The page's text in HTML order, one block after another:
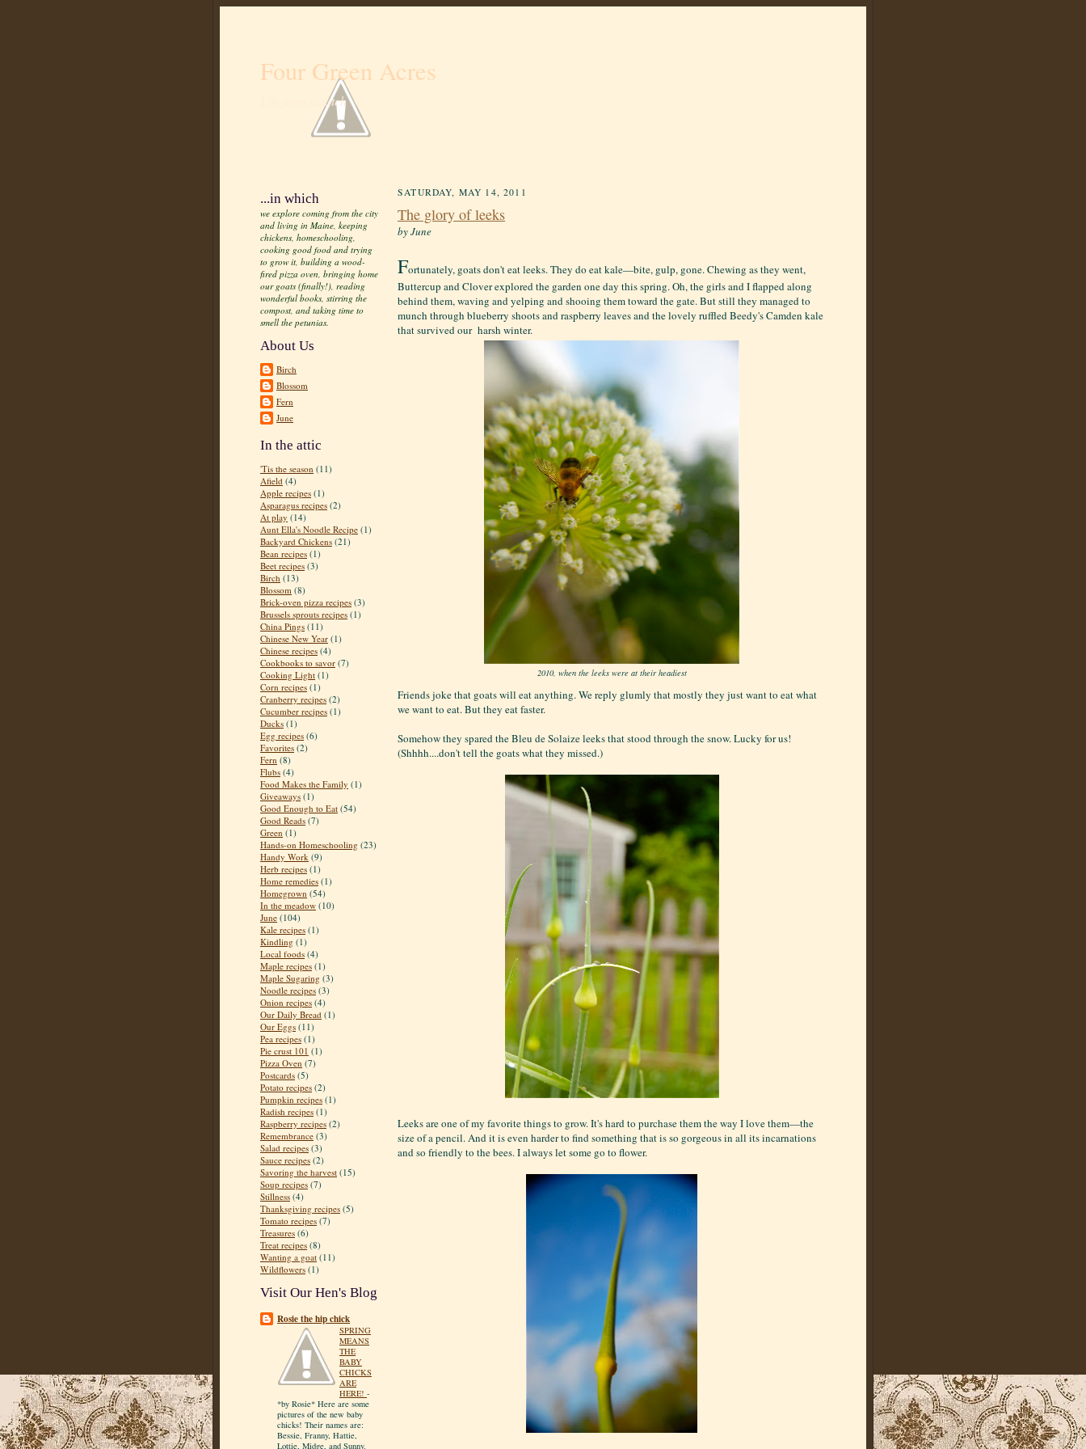
Four Green Acres
Life from scratch
...in which
we explore coming from the city
and living in Maine, keeping
chickens, homeschooling,
cooking good food and trying
to grow it, building a wood-
fired pizza oven, bringing home
our goats (finally!), reading
wonderful books, stirring the
compost, and taking time to
smell the petunias.
About Us
Birch
Blossom
Fern
June
In the attic
'Tis the season (11)
Afield (4)
Apple recipes (1)
Asparagus recipes (2)
At play (14)
Aunt Ella's Noodle Recipe (1)
Backyard Chickens (21)
Bean recipes (1)
Beet recipes (3)
Birch (13)
Blossom (8)
Brick-oven pizza recipes (3)
Brussels sprouts recipes (1)
China Pings (11)
Chinese New Year (1)
Chinese recipes (4)
Cookbooks to savor (7)
Cooking Light (1)
Corn recipes (1)
Cranberry recipes (2)
Cucumber recipes (1)
Ducks (1)
Egg recipes (6)
Favorites (2)
Fern (8)
Flubs (4)
Food Makes the Family (1)
Giveaways (1)
Good Enough to Eat (54)
Good Reads (7)
Green (1)
Hands-on Homeschooling (23)
Handy Work (9)
Herb recipes (1)
Home remedies (1)
Homegrown (54)
In the meadow (10)
June (104)
Kale recipes (1)
Kindling (1)
Local foods (4)
Maple recipes (1)
Maple Sugaring (3)
Noodle recipes (3)
Onion recipes (4)
Our Daily Bread (1)
Our Eggs (11)
Pea recipes (1)
Pie crust 101 (1)
Pizza Oven (7)
Postcards (5)
Potato recipes (2)
Pumpkin recipes (1)
Radish recipes (1)
Raspberry recipes (2)
Remembrance (3)
Salad recipes (3)
Sauce recipes (2)
Savoring the harvest (15)
Soup recipes (7)
Stillness (4)
Thanksgiving recipes (5)
Tomato recipes (7)
Treasures (6)
Treat recipes (8)
Wanting a goat (11)
Wildflowers (1)
Visit Our Hen's Blog
Rosie the hip chick
SPRING
MEANS
THE
BABY
CHICKS
ARE
HERE! -
*by Rosie* Here are some
pictures of the new baby
chicks! Their names are:
Bessie, Franny, Hattie,
Lottie, Midge, and Sunny.
SATURDAY, MAY 14, 2011
The glory of leeks
by June
Fortunately, goats don't eat leeks. They do eat kale—bite, gulp, gone. Chewing as they went,
Buttercup and Clover explored the garden one day this spring. Oh, the girls and I flapped along
behind them, waving and yelping and shooing them toward the gate. But still they managed to
munch through blueberry shoots and raspberry leaves and the lovely ruffled Beedy's Camden kale
that survived our harsh winter.
2010, when the leeks were at their headiest
Friends joke that goats will eat anything. We reply glumly that mostly they just want to eat what
we want to eat. But they eat faster.
Somehow they spared the Bleu de Solaize leeks that stood through the snow. Lucky for us!
(Shhhh....don't tell the goats what they missed.)
Leeks are one of my favorite things to grow. It's hard to purchase them the way I love them—the
size of a pencil. And it is even harder to find something that is so gorgeous in all its incarnations
and so friendly to the bees. I always let some go to flower.